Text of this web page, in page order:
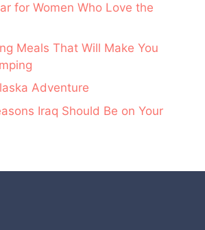
for Women Who Love the
Meals That Will Make You
Adventure
Iraq Should Be on Your